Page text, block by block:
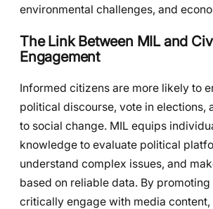
environmental challenges, and
The Link Between MIL and
Engagement
Informed citizens are more likely to
political discourse, vote in elections,
to social change. MIL equips
knowledge to evaluate political
understand complex issues, and
based on reliable data. By
critically engage with media content,